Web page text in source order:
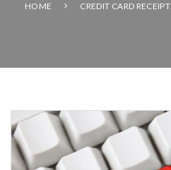
HOME CREDIT CARD RECEIPT